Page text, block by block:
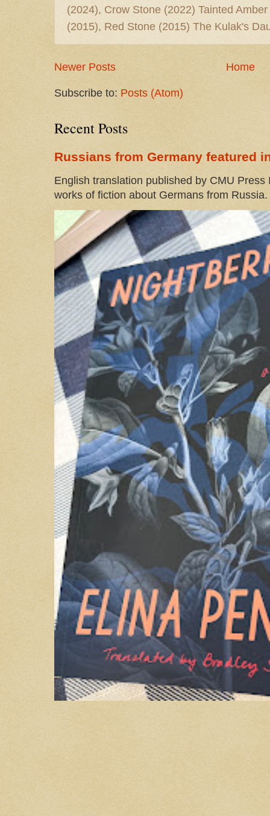
(2024), Crow Stone (2022) Tainted
(2015), Red Stone (2015) The Kulak's
Newer Posts Home
Subscribe to: Posts (Atom)
Recent Posts
Russians from Germany featured
English translation published by CMU
works of fiction about Germans from